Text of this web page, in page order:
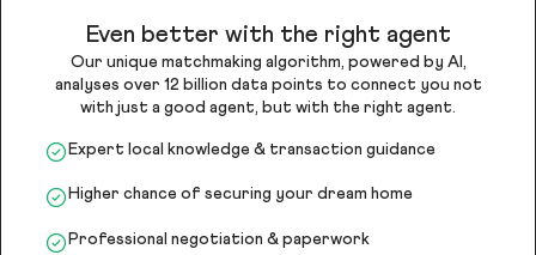
Even better with the right agent
Our unique matchmaking algorithm, powered by AI,
analyses over 12 billion data points to connect you not
with just a good agent, but with the right agent.
Expert local knowledge & transaction guidance
Higher chance of securing your dream home
Professional negotiation & paperwork